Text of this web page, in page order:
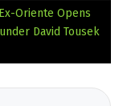
Oriente Opens
David Tousek